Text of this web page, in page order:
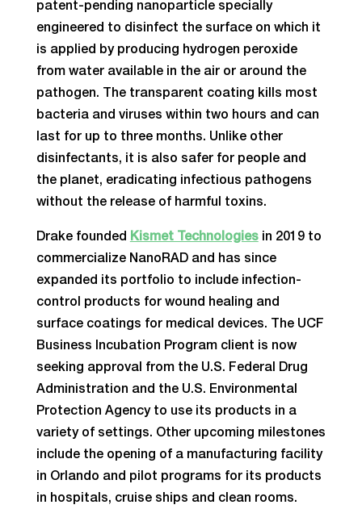
patent-pending nanoparticle specially
engineered to disinfect the surface on which it
is applied by producing hydrogen peroxide
from water available in the air or around the
pathogen. The transparent coating kills most
bacteria and viruses within two hours and can
last for up to three months. Unlike other
disinfectants, it is also safer for people and
the planet, eradicating infectious pathogens
without the release of harmful toxins.
Drake founded Kismet Technologiesin 2019 to
commercialize NanoRAD and has since
expanded its portfolio to include infection-
control products for wound healing and
surface coatings for medical devices. The UCF
Business Incubation Program client is now
seeking approval from the U.S. Federal Drug
Administration and the U.S. Environmental
Protection Agency to use its products in a
variety of settings. Other upcoming milestones
include the opening of a manufacturing facility
in Orlando and pilot programs for its products
in hospitals, cruise ships and clean rooms.